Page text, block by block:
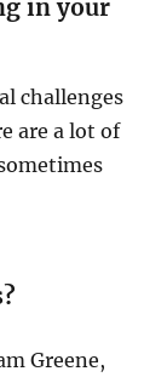
in your
challenges
are a lot of
Greene,